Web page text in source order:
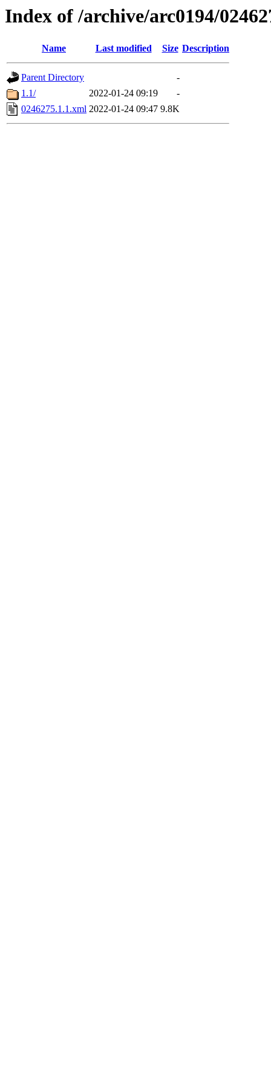
Index of /archive/arc0194/
Name Last modified Size Description
Parent Directory
-
1.1/
2022-01-24 09:19
-
0246275.1.1.xml 2022-01-24 09:47 9.8K